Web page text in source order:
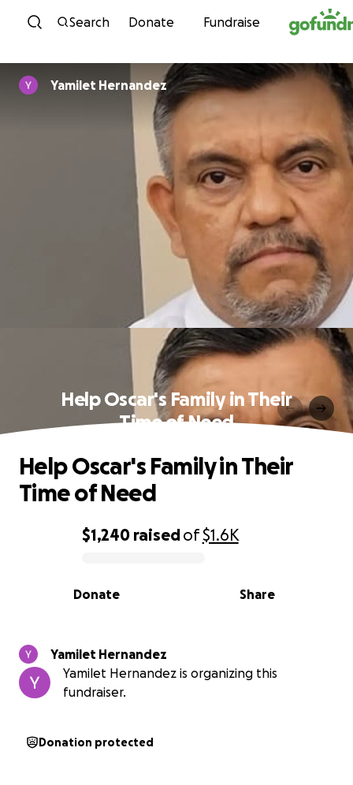
Skip to content
Search Donate Fundraise
Yamilet Hernandez
Help Oscar's Family in Their
Time of Need
0% complete
$1,240 raisedof$1.6K
Share
Donate
Help Oscar's Family in Their
Time of Need
Yamilet Hernandez
Yamilet Hernandez is organizing this
fundraiser.
Donation protected